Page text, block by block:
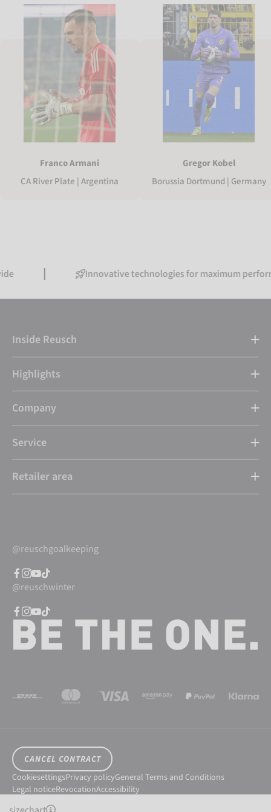
Franco Armani
CA River Plate | Argentina
Gregor Kobel
Borussia Dortmund | Germany
Innovative technologies for maximum performance
Inside Reusch
Highlights
Company
Service
Retailer area
@reuschgoalkeeping
@reuschwinter
CANCEL CONTRACT
CookiesettingsPrivacy policyGeneral Terms and Conditions
Legal noticeRevocationAccessibility
© 2026 Reusch International SpA - AG